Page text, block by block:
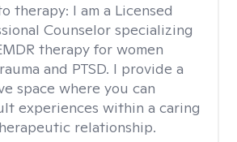
therapy: I am a Licensed
Counselor specializing
therapy for women
and PTSD. I provide a
space where you can
experiences within a caring
relationship.